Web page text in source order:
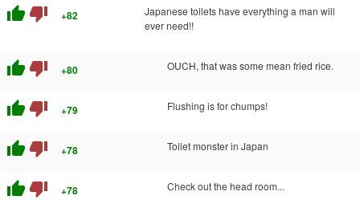
thumb_up thumb_down +82
Japanese toilets have everything a man will
ever need!!
thumb_up thumb_down +80 OUCH, that was some mean fried rice.
thumb_up thumb_down +79 Flushing is for chumps!
thumb_up thumb_down +78 Toilet monster in Japan
thumb_up thumb_down +78 Check out the head room...